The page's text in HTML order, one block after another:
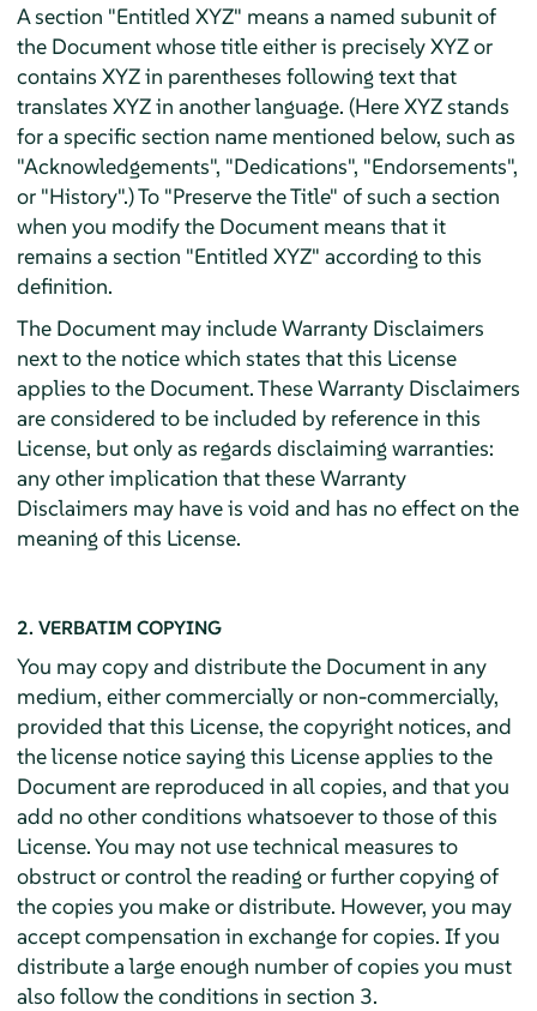
A section "Entitled XYZ" means a named subunit of
the Document whose title either is precisely XYZ or
contains XYZ in parentheses following text that
translates XYZ in another language. (Here XYZ stands
for a specific section name mentioned below, such as
"Acknowledgements", "Dedications", "Endorsements",
or "History".) To "Preserve the Title" of such a section
when you modify the Document means that it
remains a section "Entitled XYZ" according to this
definition.
The Document may include Warranty Disclaimers
next to the notice which states that this License
applies to the Document. These Warranty Disclaimers
are considered to be included by reference in this
License, but only as regards disclaiming warranties:
any other implication that these Warranty
Disclaimers may have is void and has no effect on the
meaning of this License.
2. VERBATIM COPYING
You may copy and distribute the Document in any
medium, either commercially or non-commercially,
provided that this License, the copyright notices, and
the license notice saying this License applies to the
Document are reproduced in all copies, and that you
add no other conditions whatsoever to those of this
License. You may not use technical measures to
obstruct or control the reading or further copying of
the copies you make or distribute. However, you may
accept compensation in exchange for copies. If you
distribute a large enough number of copies you must
also follow the conditions in section 3.